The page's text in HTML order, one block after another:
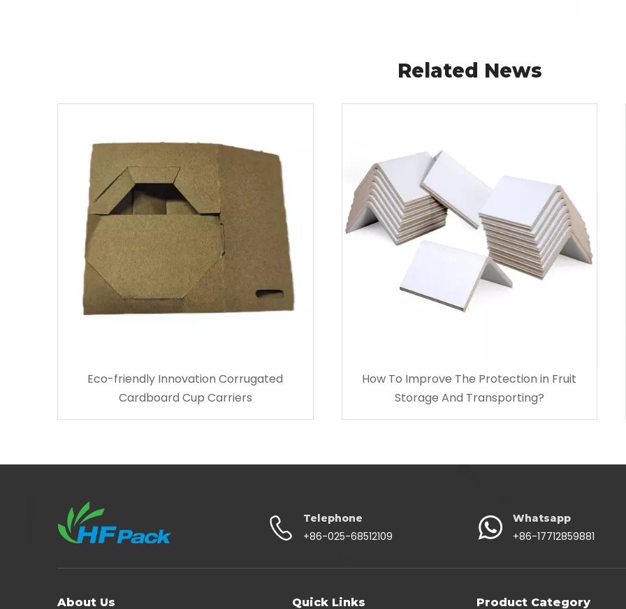
Related News
Eco-friendly Innovation Corrugated
Cardboard Cup Carriers
How To Improve The Protection in Fruit
Storage And Transporting?
Telephone
+86-025-68512109
Whatsapp
+86-17712859881
About Us Quick Links Product Category